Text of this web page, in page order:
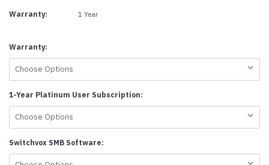
Warranty: 1 Year
Warranty:
1-Year Platinum User Subscription:
Switchvox SMB Software: